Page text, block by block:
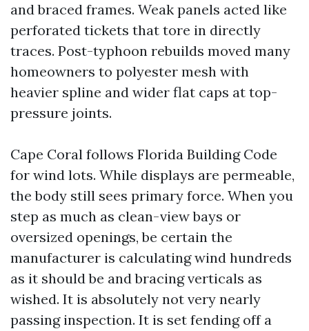
and braced frames. Weak panels acted like
perforated tickets that tore in directly
traces. Post-typhoon rebuilds moved many
homeowners to polyester mesh with
heavier spline and wider flat caps at top-
pressure joints.
Cape Coral follows Florida Building Code
for wind lots. While displays are permeable,
the body still sees primary force. When you
step as much as clean-view bays or
oversized openings, be certain the
manufacturer is calculating wind hundreds
as it should be and bracing verticals as
wished. It is absolutely not very nearly
passing inspection. It is set fending off a